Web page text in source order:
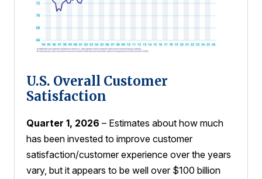
U.S. Overall Customer
Satisfaction
Quarter 1, 2026 – Estimates about how much
has been invested to improve customer
satisfaction/customer experience over the years
vary, but it appears to be well over $100 billion